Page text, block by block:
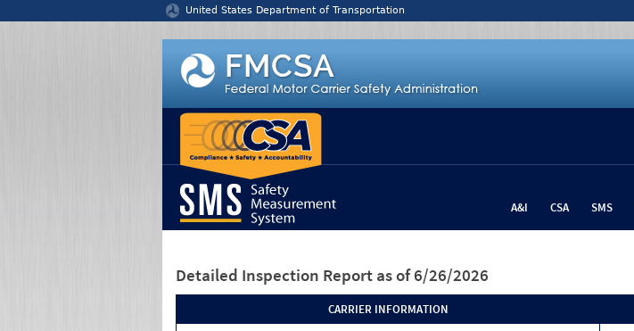
United States Department of Transportation
A&I CSA SMS
Detailed Inspection Report as of 6/26/2026
CARRIER INFORMATION